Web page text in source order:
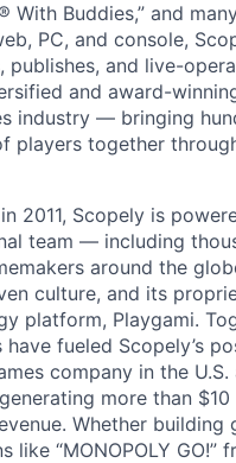
With Buddies,” and
PC, and console,
publishes, and live-
and award-
industry — bringing
players together
2011, Scopely is
team — including
around the
culture, and its
platform, Playgami.
have fueled Scopely’s
company in the U.S.
more than
Whether building
like “MONOPOLY GO!”